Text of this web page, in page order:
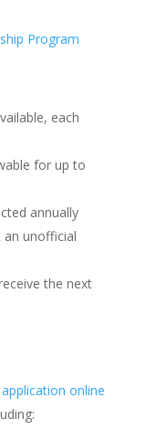
Program
each
for up to
annually
unofficial
the next
application online